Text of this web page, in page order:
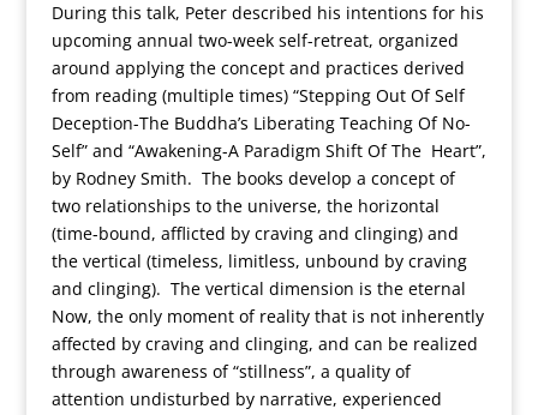
During this talk, Peter described his intentions for his
upcoming annual two-week self-retreat, organized
around applying the concept and practices derived
from reading (multiple times) “Stepping Out Of Self
Deception-The Buddha’s Liberating Teaching Of No-
Self” and “Awakening-A Paradigm Shift Of The Heart”,
by Rodney Smith. The books develop a concept of
two relationships to the universe, the horizontal
(time-bound, afflicted by craving and clinging) and
the vertical (timeless, limitless, unbound by craving
and clinging). The vertical dimension is the eternal
Now, the only moment of reality that is not inherently
affected by craving and clinging, and can be realized
through awareness of “stillness”, a quality of
attention undisturbed by narrative, experienced